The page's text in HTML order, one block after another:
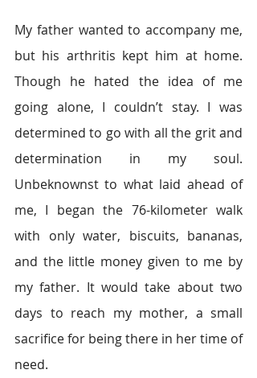
My father wanted to accompany me,
but his arthritis kept him at home.
Though he hated the idea of me
going alone, I couldn’t stay. I was
determined to go with all the grit and
determination in my soul.
Unbeknownst to what laid ahead of
me, I began the 76-kilometer walk
with only water, biscuits, bananas,
and the little money given to me by
my father. It would take about two
days to reach my mother, a small
sacrifice for being there in her time of
need.